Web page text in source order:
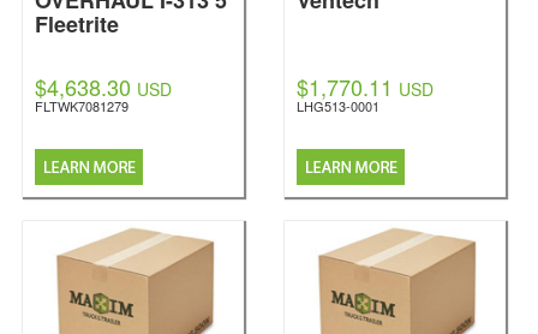
Fleetrite
$4,638.30 USD
FLTWK7081279
$1,770.11 USD
LHG513-0001